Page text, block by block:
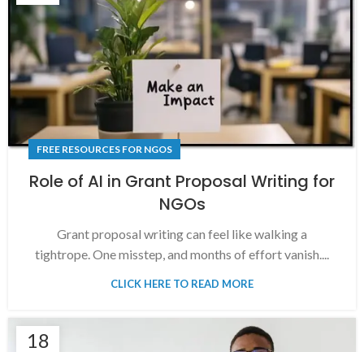
FREE RESOURCES FOR NGOS
Role of AI in Grant Proposal Writing for
NGOs
Grant proposal writing can feel like walking a
tightrope. One misstep, and months of effort vanish....
CLICK HERE TO READ MORE
18